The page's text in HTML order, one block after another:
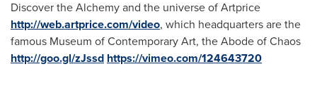
Discover the Alchemy and the universe of Artprice
http://web.artprice.com/video, which headquarters are the
famous Museum of Contemporary Art, the Abode of Chaos
http://goo.gl/zJssd https://vimeo.com/124643720